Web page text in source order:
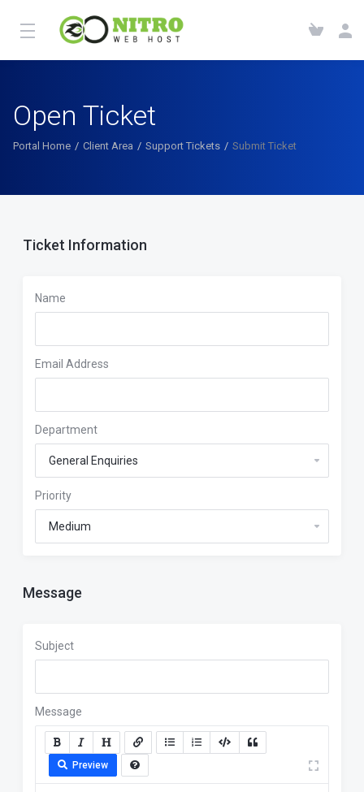
Open Ticket
Portal Home Client Area Support Tickets Submit Ticket
Ticket Information
Name
Email Address
Department
Priority
Message
Subject
Message
Preview